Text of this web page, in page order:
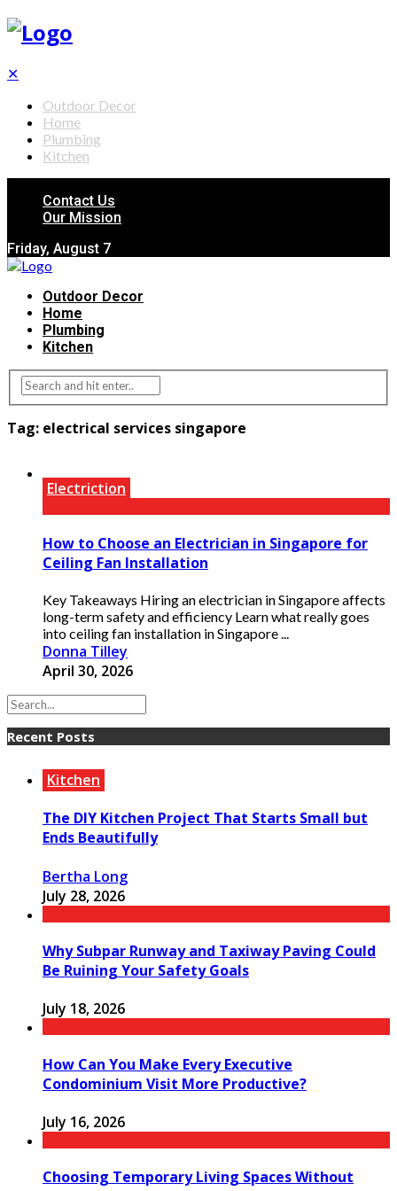
✕
Outdoor Decor
Home
Plumbing
Kitchen
Contact Us
Our Mission
Friday, August 7
Outdoor Decor
Home
Plumbing
Kitchen
Tag: electrical services singapore
Electriction
How to Choose an Electrician in Singapore for
Ceiling Fan Installation
Key Takeaways Hiring an electrician in Singapore affects
long-term safety and efficiency Learn what really goes
into ceiling fan installation in Singapore ...
Donna Tilley
April 30, 2026
Recent Posts
Kitchen
The DIY Kitchen Project That Starts Small but
Ends Beautifully
Bertha Long
July 28, 2026
Why Subpar Runway and Taxiway Paving Could
Be Ruining Your Safety Goals
July 18, 2026
How Can You Make Every Executive
Condominium Visit More Productive?
July 16, 2026
Choosing Temporary Living Spaces Without